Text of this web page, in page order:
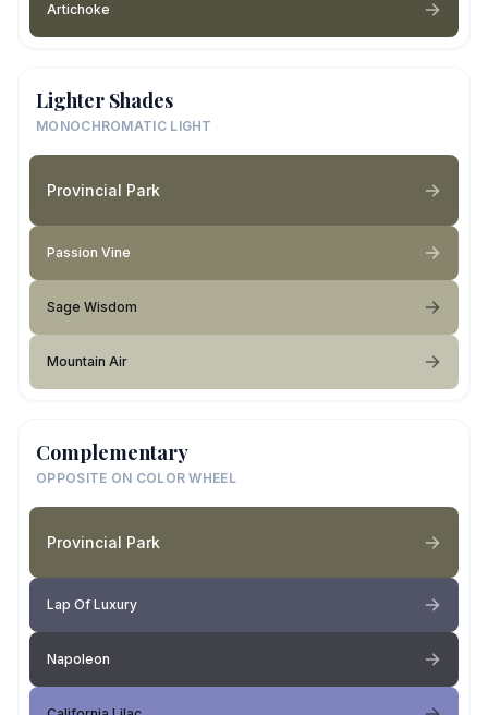
Artichoke
Lighter Shades
MONOCHROMATIC LIGHT
Provincial Park
Passion Vine
Sage Wisdom
Mountain Air
Complementary
OPPOSITE ON COLOR WHEEL
Provincial Park
Lap Of Luxury
Napoleon